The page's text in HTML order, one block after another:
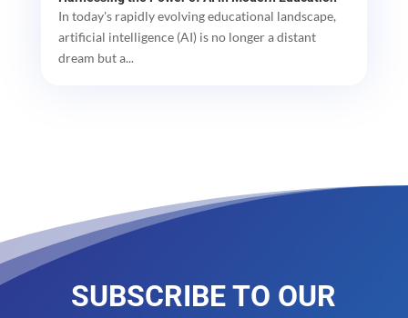
In today's rapidly evolving educational landscape,
artificial intelligence (AI) is no longer a distant
dream but a...
SUBSCRIBE TO OUR